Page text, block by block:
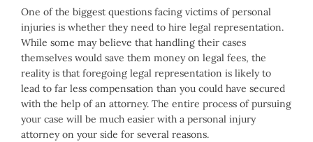
One of the biggest questions facing victims of personal
injuries is whether they need to hire legal representation.
While some may believe that handling their cases
themselves would save them money on legal fees, the
reality is that foregoing legal representation is likely to
lead to far less compensation than you could have secured
with the help of an attorney. The entire process of pursuing
your case will be much easier with a personal injury
attorney on your side for several reasons.